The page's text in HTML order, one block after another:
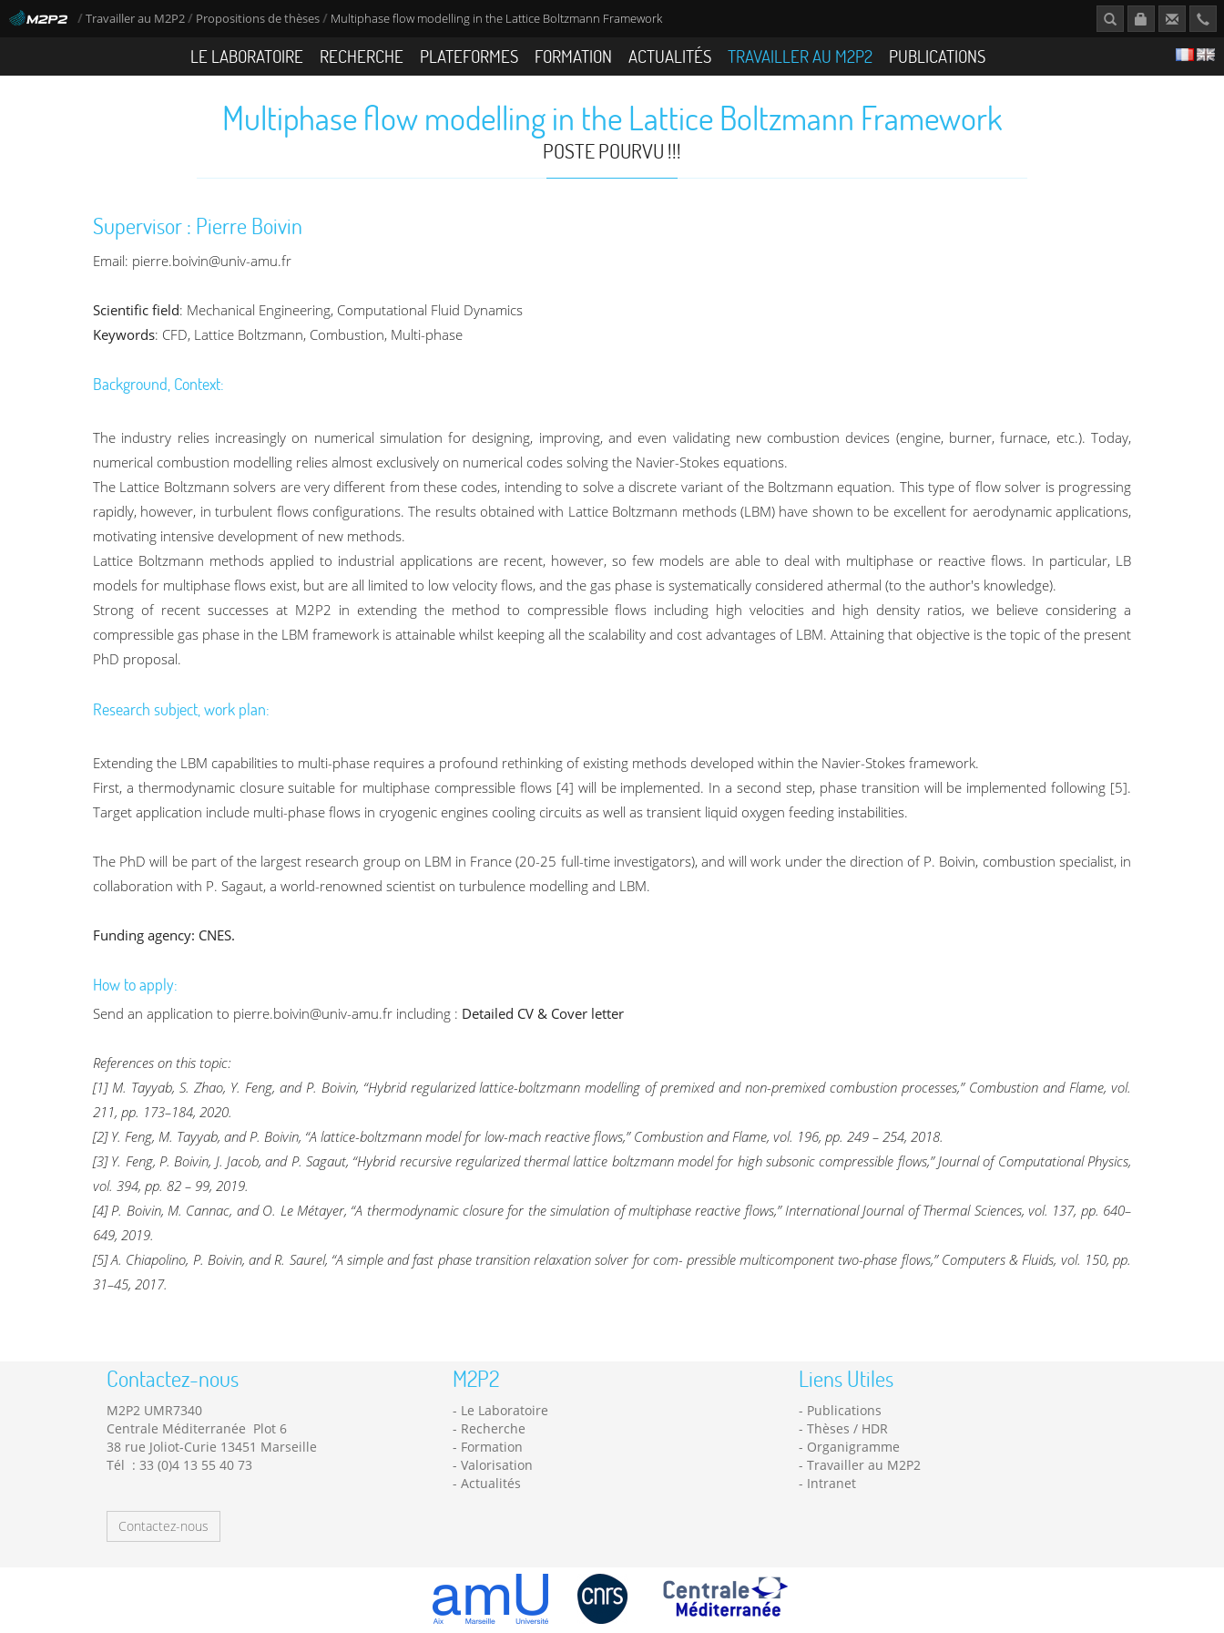
/Travailler au M2P2/ Propositions de thèses/ Multiphase flow modelling in the Lattice Boltzmann Framework
LE LABORATOIRE RECHERCHE PLATEFORMES FORMATION ACTUALITÉS TRAVAILLER AU M2P2 PUBLICATIONS
Multiphase flow modelling in the Lattice Boltzmann Framework
POSTE POURVU !!!
Supervisor : Pierre Boivin
Email: pierre.boivin@univ-amu.fr
Scientific field: Mechanical Engineering, Computational Fluid Dynamics
Keywords: CFD, Lattice Boltzmann, Combustion, Multi-phase
Background, Context:
The industry relies increasingly on numerical simulation for designing, improving, and even validating new combustion devices (engine, burner, furnace, etc.). Today,
numerical combustion modelling relies almost exclusively on numerical codes solving the Navier-Stokes equations.
The Lattice Boltzmann solvers are very different from these codes, intending to solve a discrete variant of the Boltzmann equation. This type of flow solver is progressing
rapidly, however, in turbulent flows configurations. The results obtained with Lattice Boltzmann methods (LBM) have shown to be excellent for aerodynamic applications,
motivating intensive development of new methods.
Lattice Boltzmann methods applied to industrial applications are recent, however, so few models are able to deal with multiphase or reactive flows. In particular, LB
models for multiphase flows exist, but are all limited to low velocity flows, and the gas phase is systematically considered athermal (to the author's knowledge).
Strong of recent successes at M2P2 in extending the method to compressible flows including high velocities and high density ratios, we believe considering a
compressible gas phase in the LBM framework is attainable whilst keeping all the scalability and cost advantages of LBM. Attaining that objective is the topic of the present
PhD proposal.
Research subject, work plan:
Extending the LBM capabilities to multi-phase requires a profound rethinking of existing methods developed within the Navier-Stokes framework.
First, a thermodynamic closure suitable for multiphase compressible flows [4] will be implemented. In a second step, phase transition will be implemented following [5].
Target application include multi-phase flows in cryogenic engines cooling circuits as well as transient liquid oxygen feeding instabilities.
The PhD will be part of the largest research group on LBM in France (20-25 full-time investigators), and will work under the direction of P. Boivin, combustion specialist, in
collaboration with P. Sagaut, a world-renowned scientist on turbulence modelling and LBM.
Funding agency: CNES.
How to apply:
Send an application to pierre.boivin@univ-amu.fr including : Detailed CV & Cover letter
References on this topic:
[1] M. Tayyab, S. Zhao, Y. Feng, and P. Boivin, “Hybrid regularized lattice-boltzmann modelling of premixed and non-premixed combustion processes,” Combustion and Flame, vol.
211, pp. 173–184, 2020.
[2] Y. Feng, M. Tayyab, and P. Boivin, “A lattice-boltzmann model for low-mach reactive flows,” Combustion and Flame, vol. 196, pp. 249 – 254, 2018.
[3] Y. Feng, P. Boivin, J. Jacob, and P. Sagaut, “Hybrid recursive regularized thermal lattice boltzmann model for high subsonic compressible flows,” Journal of Computational Physics,
vol. 394, pp. 82 – 99, 2019.
[4] P. Boivin, M. Cannac, and O. Le Métayer, “A thermodynamic closure for the simulation of multiphase reactive flows,” International Journal of Thermal Sciences, vol. 137, pp. 640–
649, 2019.
[5] A. Chiapolino, P. Boivin, and R. Saurel, “A simple and fast phase transition relaxation solver for com- pressible multicomponent two-phase flows,” Computers & Fluids, vol. 150, pp.
31–45, 2017.
Contactez-nous
M2P2 UMR7340
Centrale Méditerranée Plot 6
38 rue Joliot-Curie 13451 Marseille
Tél : 33 (0)4 13 55 40 73
Contactez-nous
M2P2
Le Laboratoire
Recherche
Formation
Valorisation
Actualités
Liens Utiles
Publications
Thèses / HDR
Organigramme
Travailler au M2P2
Intranet